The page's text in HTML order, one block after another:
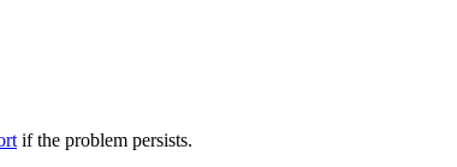
if the problem persists.